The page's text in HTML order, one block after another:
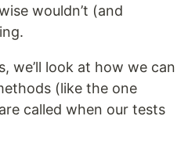
wouldn’t (and
we’ll look at how we can
(like the one
called when our tests